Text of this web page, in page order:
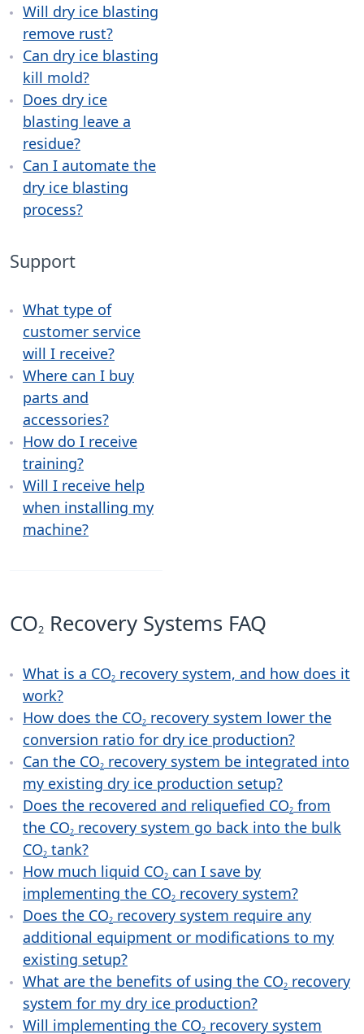
Will dry ice blasting
remove rust?
Can dry ice blasting
kill mold?
Does dry ice
blasting leave a
residue?
Can I automate the
dry ice blasting
process?
Support
What type of
customer service
will I receive?
Where can I buy
parts and
accessories?
How do I receive
training?
Will I receive help
when installing my
machine?
CO2 Recovery Systems FAQ
What is a CO2 recovery system, and how does it
work?
How does the CO2 recovery system lower the
conversion ratio for dry ice production?
Can the CO2 recovery system be integrated into
my existing dry ice production setup?
Does the recovered and reliquefied CO2 from
the CO2 recovery system go back into the bulk
CO2 tank?
How much liquid CO2 can I save by
implementing the CO2 recovery system?
Does the CO2 recovery system require any
additional equipment or modifications to my
existing setup?
What are the benefits of using the CO2 recovery
system for my dry ice production?
Will implementing the CO2 recovery system